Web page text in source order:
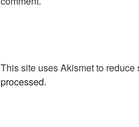
This site uses Akismet to reduce
processed.